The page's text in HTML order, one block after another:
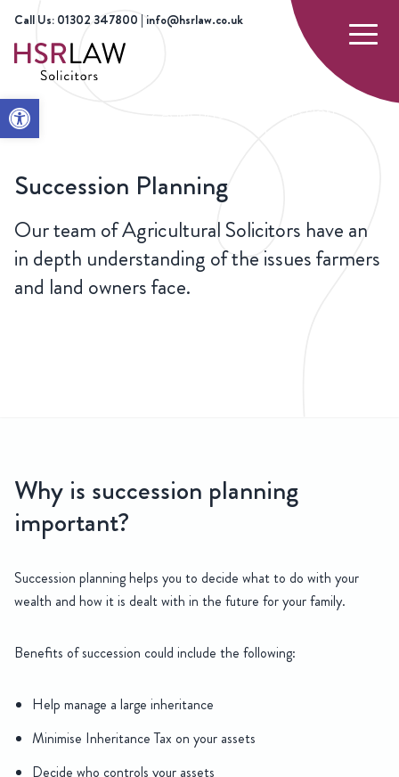
Open toolbar
Call Us: 01302 347800 | info@hsrlaw.co.uk
HOME
Succession Planning
Our team of Agricultural Solicitors have an
in depth understanding of the issues farmers
and land owners face.
Our team of Agricultural Solicitors have an in depth
Why is succession planning
important?
Succession planning helps you to decide what to do with your
wealth and how it is dealt with in the future for your family.
Benefits of succession could include the following:
Help manage a large inheritance
Minimise Inheritance Tax on your assets
Decide who controls your assets